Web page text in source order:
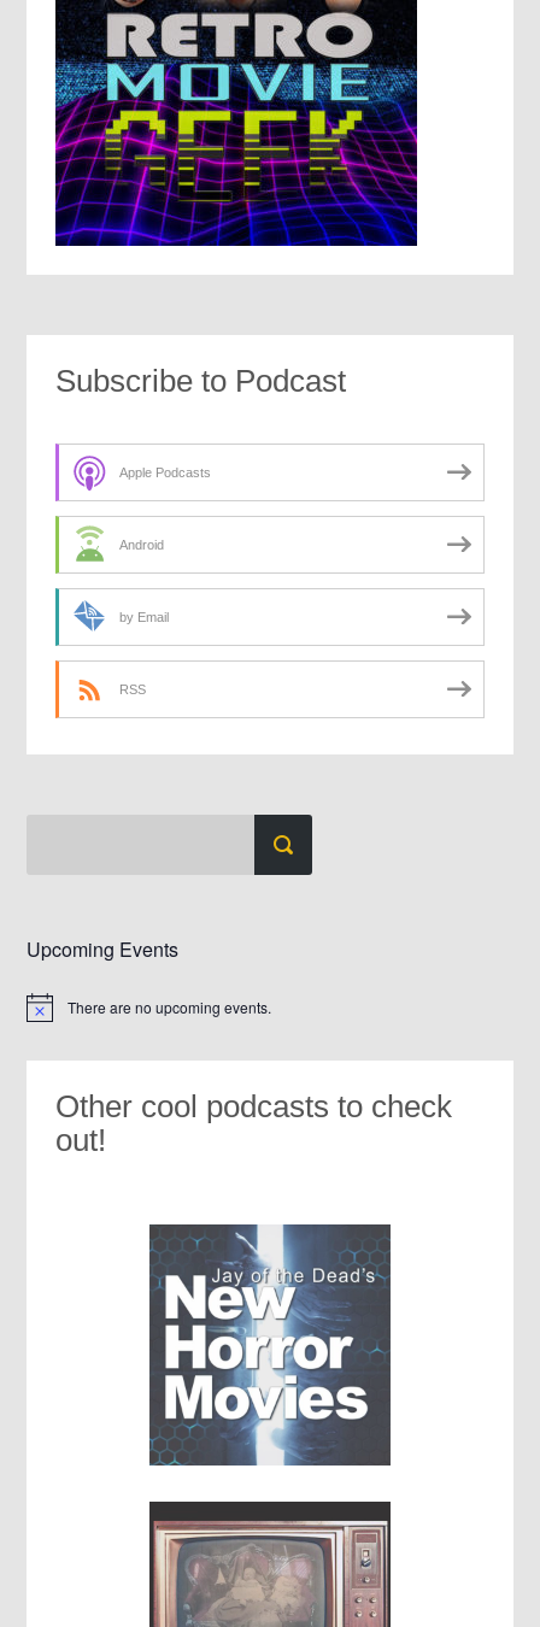
Subscribe to Podcast
Apple Podcasts
Android
by Email
RSS
Upcoming Events
Notice There are no upcoming events.
Other cool podcasts to check
out!